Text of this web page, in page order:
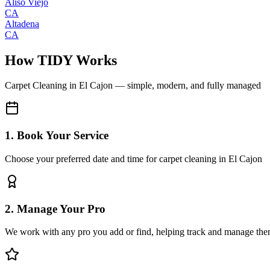
CA
Altadena
CA
How TIDY Works
Carpet Cleaning in El Cajon — simple, modern, and fully managed
1. Book Your Service
Choose your preferred date and time for carpet cleaning in El Cajon
2. Manage Your Pro
We work with any pro you add or find, helping track and manage